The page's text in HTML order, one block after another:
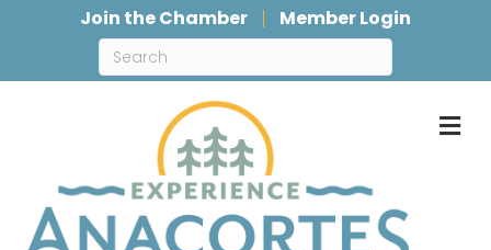
Join the Chamber Member Login